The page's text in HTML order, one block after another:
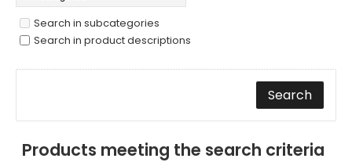
Search in subcategories
Search in product descriptions
Products meeting the search criteria